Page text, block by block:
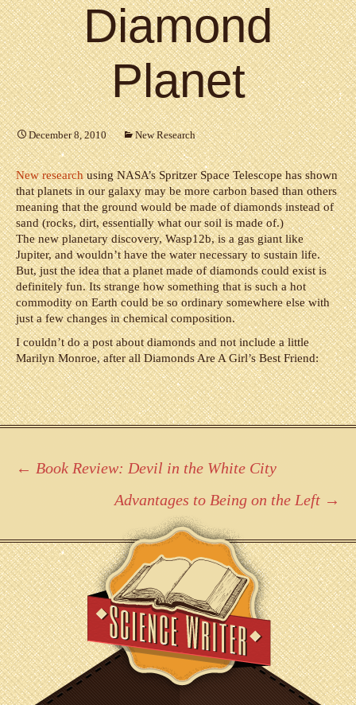
Diamond
Planet
December 8, 2010 New Research
New researchusing NASA’s Spritzer Space Telescope has shown
that planets in our galaxy may be more carbon based than others
meaning that the ground would be made of diamonds instead of
sand (rocks, dirt, essentially what our soil is made of.)
The new planetary discovery, Wasp12b, is a gas giant like
Jupiter, and wouldn’t have the water necessary to sustain life.
But, just the idea that a planet made of diamonds could exist is
definitely fun. Its strange how something that is such a hot
commodity on Earth could be so ordinary somewhere else with
just a few changes in chemical composition.
I couldn’t do a post about diamonds and not include a little
Marilyn Monroe, after all Diamonds Are A Girl’s Best Friend:
Post
← Book Review: Devil in the White City
Advantages to Being on the Left →